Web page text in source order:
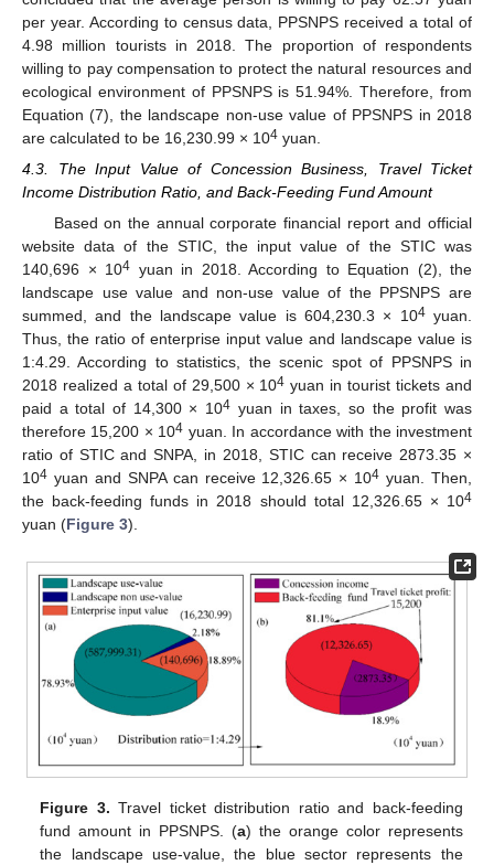
per year. According to census data, PPSNPS received a total of
4.98 million tourists in 2018. The proportion of respondents
willing to pay compensation to protect the natural resources and
ecological environment of PPSNPS is 51.94%. Therefore, from
Equation (7), the landscape non-use value of PPSNPS in 2018
are calculated to be 16,230.99 × 104 yuan.
4.3. The Input Value of Concession Business, Travel Ticket
Income Distribution Ratio, and Back-Feeding Fund Amount
Based on the annual corporate financial report and official
website data of the STIC, the input value of the STIC was
140,696 × 104 yuan in 2018. According to Equation (2), the
landscape use value and non-use value of the PPSNPS are
summed, and the landscape value is 604,230.3 × 104yuan.
Thus, the ratio of enterprise input value and landscape value is
1:4.29. According to statistics, the scenic spot of PPSNPS in
2018 realized a total of 29,500 × 104 yuan in tourist tickets and
paid a total of 14,300 × 104 yuan in taxes, so the profit was
therefore 15,200 × 104 yuan. In accordance with the investment
ratio of STIC and SNPA, in 2018, STIC can receive 2873.35 ×
104 yuan and SNPA can receive 12,326.65 × 104 yuan. Then,
the back-feeding funds in 2018 should total 12,326.65 × 104
yuan (Figure 3).
Figure 3. Travel ticket distribution ratio and back-feeding
fund amount in PPSNPS. (a) the orange color represents
the landscape use-value, the blue sector represents the